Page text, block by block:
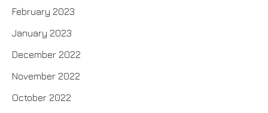
February 2023
January 2023
December 2022
November 2022
October 2022